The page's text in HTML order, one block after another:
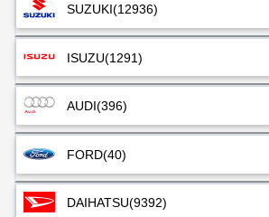
SUZUKI(12936)
ISUZU(1291)
AUDI(396)
FORD(40)
DAIHATSU(9392)